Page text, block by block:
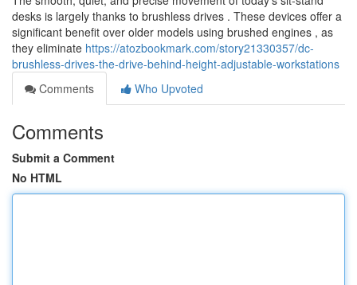
desks is largely thanks to brushless drives . These devices offer a
significant benefit over older models using brushed engines , as
they eliminate https://atozbookmark.com/story21330357/dc-
brushless-drives-the-drive-behind-height-adjustable-workstations
Comments
Who Upvoted
Comments
Submit a Comment
No HTML